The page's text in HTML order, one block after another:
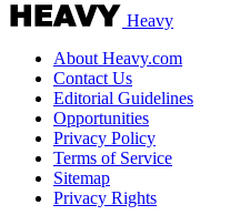
Heavy
About Heavy.com
Contact Us
Editorial Guidelines
Opportunities
Privacy Policy
Terms of Service
Sitemap
Privacy Rights